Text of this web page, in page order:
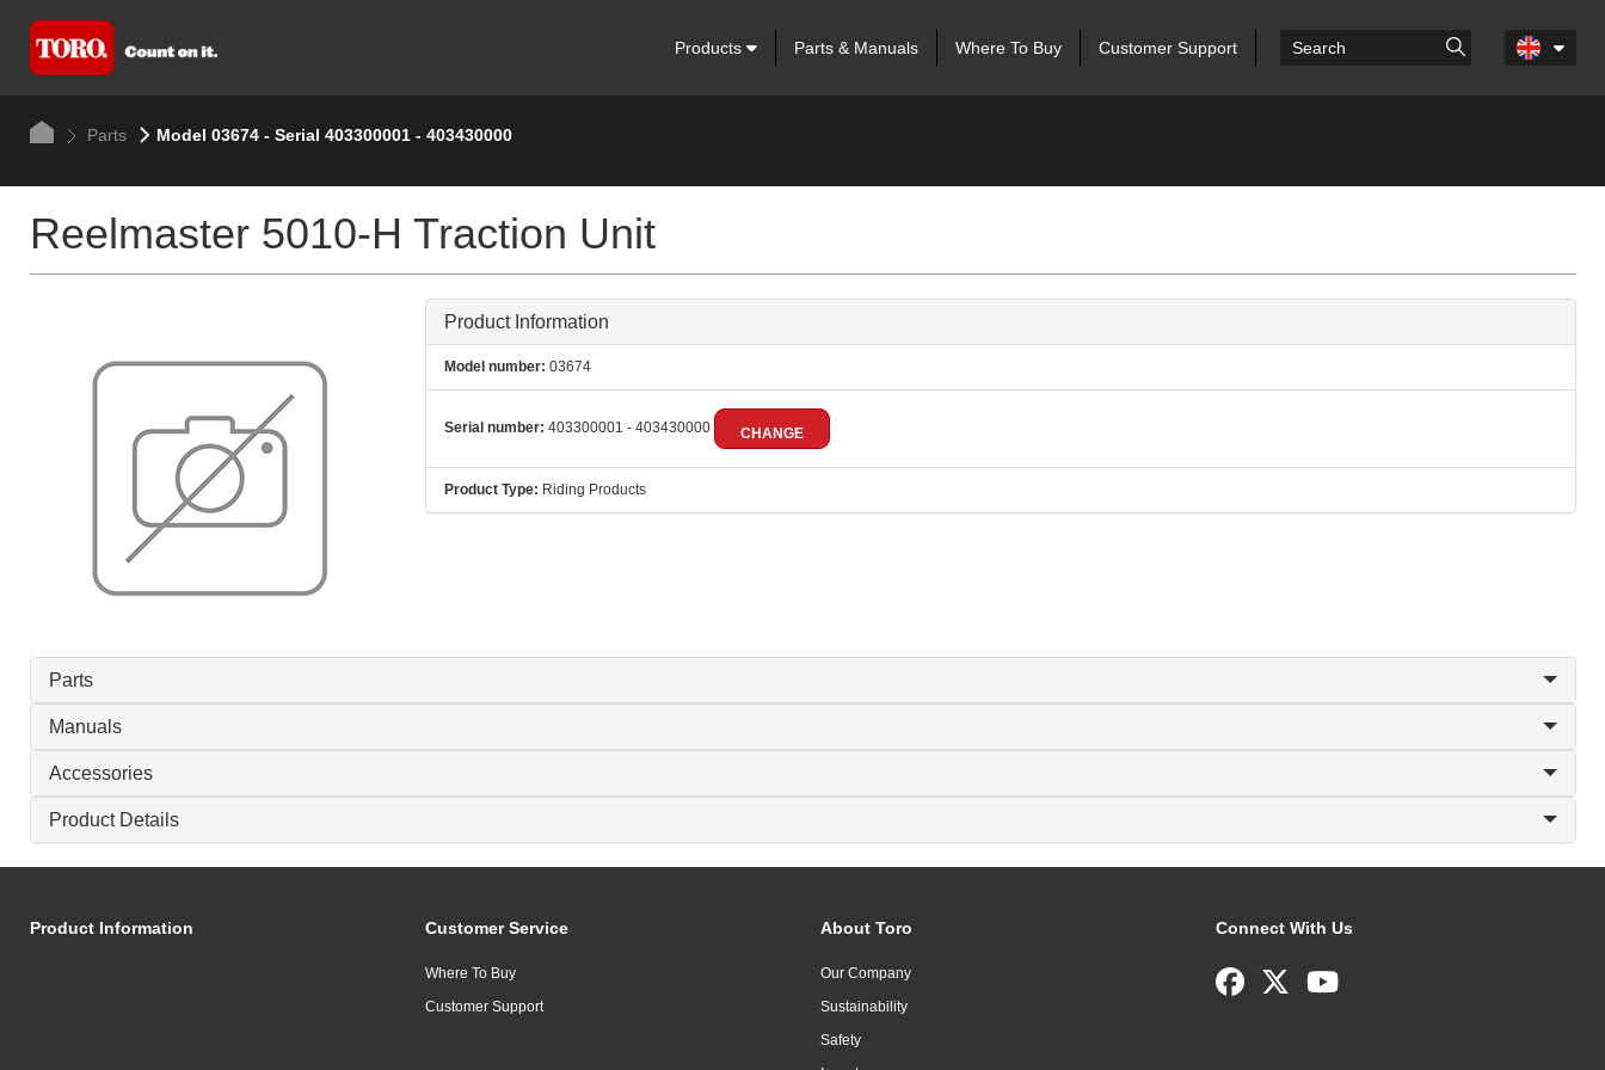
Products Parts & Manuals Where To Buy Customer Support
Parts Model 03674 - Serial 403300001 - 403430000
Reelmaster 5010-H Traction Unit
Product Information
Model number: 03674
Serial number: 403300001 - 403430000 CHANGE
Product Type: Riding Products
Parts
Manuals
Accessories
Product Details
Product Information Customer Service
Where To Buy
Customer Support
About Toro
Our Company
Sustainability
Safety
Connect With Us